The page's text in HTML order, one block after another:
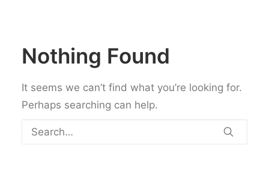
Nothing Found
It seems we can’t find what you’re looking for.
Perhaps searching can help.